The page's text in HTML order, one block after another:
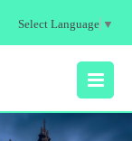
Select Language ▼
MENU